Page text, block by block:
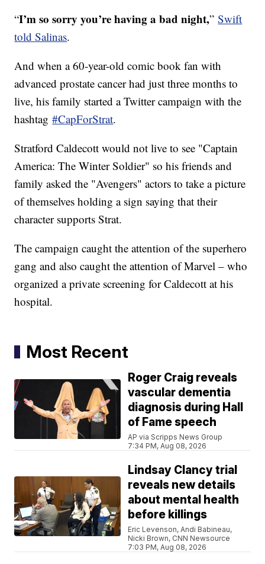
“I’m so sorry you’re having a bad night,”Swift
told Salinas.
And when a 60-year-old comic book fan with
advanced prostate cancer had just three months to
live, his family started a Twitter campaign with the
hashtag#CapForStrat.
Stratford Caldecott would not live to see "Captain
America: The Winter Soldier" so his friends and
family asked the "Avengers" actors to take a picture
of themselves holding a sign saying that their
character supports Strat.
The campaign caught the attention of the superhero
gang and also caught the attention of Marvel – who
organized a private screening for Caldecott at his
hospital.
Most Recent
Roger Craig reveals
vascular dementia
diagnosis during Hall
of Fame speech
AP via Scripps News Group
7:34 PM, Aug 08, 2026
Lindsay Clancy trial
reveals new details
about mental health
before killings
Eric Levenson, Andi Babineau,
Nicki Brown, CNN Newsource
7:03 PM, Aug 08, 2026